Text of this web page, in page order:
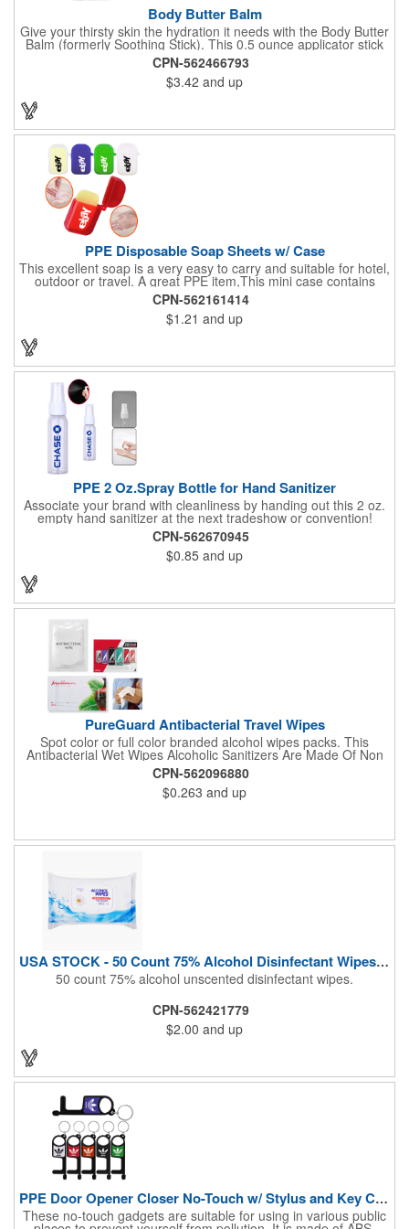
Body Butter Balm
Give your thirsty skin the hydration it needs with the Body Butter
Balm (formerly Soothing Stick). This 0.5 ounce applicator stick
contains jojoba oil and shea butter and other indulgent
ingredients to soften and moisturize. Our unique formula
creates a non-greasy barrier between skin and irritants. Great
for use with sports equipment, PPE and wherever the skin is
exposed to rubbing and irritation. White applicator. Add your
message to customize.
CPN-562466793
$3.42 and up
PPE Disposable Soap Sheets w/ Case
This excellent soap is a very easy to carry and suitable for hotel,
outdoor or travel. A great PPE item,This mini case contains
15pcs disposable soap sheets, keep your hand clean all the
time. Come with a light lemon scent. It will give you and your
family the most intimate protection. Paper soap is small and
easy to carry, a small piece of paper soap tablets can wash their
hands, water can be completely dissolved, decontamination,
CPN-562161414
$1.21 and up
PPE 2 Oz.Spray Bottle for Hand Sanitizer
Associate your brand with cleanliness by handing out this 2 oz.
empty hand sanitizer at the next tradeshow or convention!
Perfect for the distribution of hand sanitizer, alcohol, disinfectant
fluid, toning lotion, fungicide,etc. Easy to carry, compact bottle,
spring-loaded button, especially suitable for sub-packing liquid
in travel. Measuring: 5 1/8'' x 1 1/4'', can be refillable and
reusable for a long time. Tight seal helps prevents leakage,
provides comfortable everyday use. Sold as an empty bottle no
hand sanitizer inside.
CPN-562670945
$0.85 and up
PureGuard Antibacterial Travel Wipes
Spot color or full color branded alcohol wipes packs. This
Antibacterial Wet Wipes Alcoholic Sanitizers Are Made Of Non
Woven And Cotton, And Contain 70 - 75 Alcohol Which Kills
Most Of The Bacteria From Your Hands. Make Sure To Use
Hand Wipes Or Sanitizers That Contain At Least 70 Alcohol.
Help Your Customers And Employees Stay Safe And Healthy
CPN-562096880
$0.263 and up
USA STOCK - 50 Count 75% Alcohol Disinfectant Wipes (Blank)
50 count 75% alcohol unscented disinfectant wipes.
CPN-562421779
$2.00 and up
PPE Door Opener Closer No-Touch w/ Stylus and Key Chain
These no-touch gadgets are suitable for using in various public